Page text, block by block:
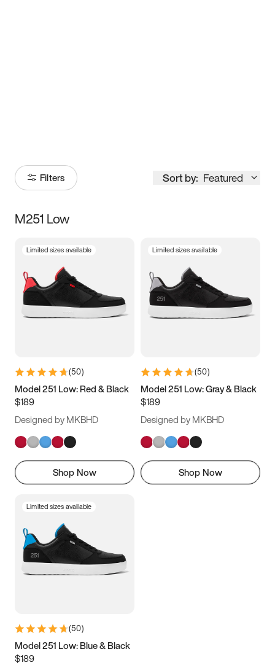
Filters Sort by: Featured
Size
3.5 4 4.5
5.5 6 6.5 7
9.5 10 10.5
11.5
M251 Low
Limited sizes available
(50)
Model 251 Low: Red & Black
$189
Designed by MKBHD
Shop Now
Limited sizes available
(50)
Model 251 Low: Gray & Black
$189
Designed by MKBHD
Shop Now
Limited sizes available
(50)
Model 251 Low: Blue & Black
$189